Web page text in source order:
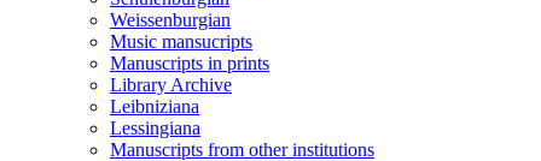
Weissenburgian
Music mansucripts
Manuscripts in prints
Library Archive
Leibniziana
Lessingiana
Manuscripts from other institutions